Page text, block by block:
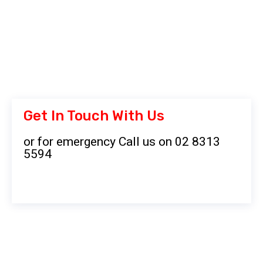
Get In Touch With Us
or for emergency Call us on 02 8313
5594